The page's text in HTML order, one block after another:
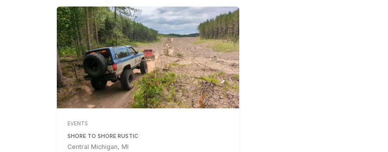
EVENTS
SHORE TO SHORE RUSTIC
Central Michigan, MI